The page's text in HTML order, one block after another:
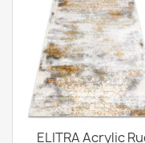
ELITRA Acrylic